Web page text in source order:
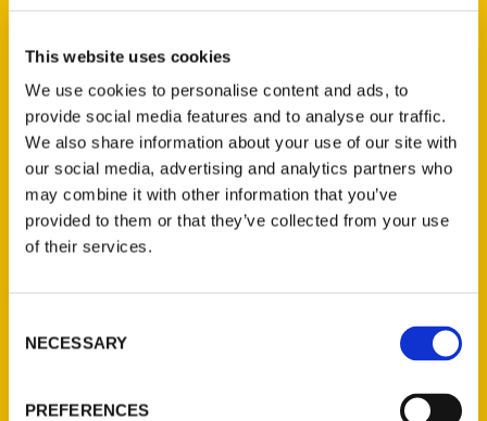
This website uses cookies
We use cookies to personalise content and ads, to
provide social media features and to analyse our traffic.
We also share information about your use of our site with
our social media, advertising and analytics partners who
may combine it with other information that you’ve
provided to them or that they’ve collected from your use
of their services.
Selection
NECESSARY
PREFERENCES
$18.00
Jefferson Barracks:
Defending the United
States Since 1826, An
Illustrated Timeline
(Preorder)